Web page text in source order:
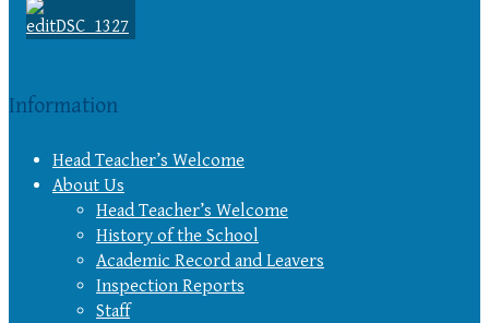
Information
Head Teacher’s Welcome
About Us
Head Teacher’s Welcome
History of the School
Academic Record and Leavers
Inspection Reports
Staff